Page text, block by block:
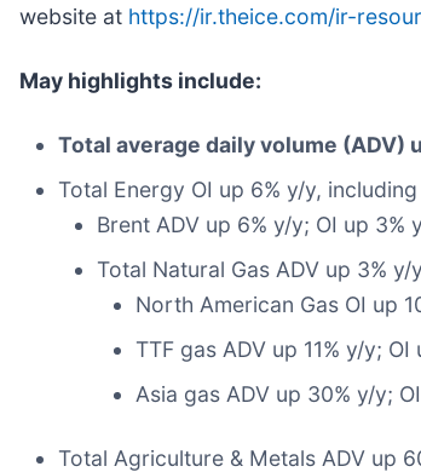
website at https://ir.theice.com/ir-
May highlights include:
Total average daily volume (ADV)
Total Energy OI up 6% y/y,
Brent ADV up 6% y/y; OI up 3%
Total Natural Gas ADV up 3%
North American Gas OI up
TTF gas ADV up 11% y/y; OI
Asia gas ADV up 30% y/y;
Total Agriculture & Metals ADV up